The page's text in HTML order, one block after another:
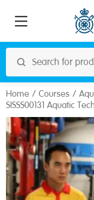
Home Courses
SISSS00131 Aquatic